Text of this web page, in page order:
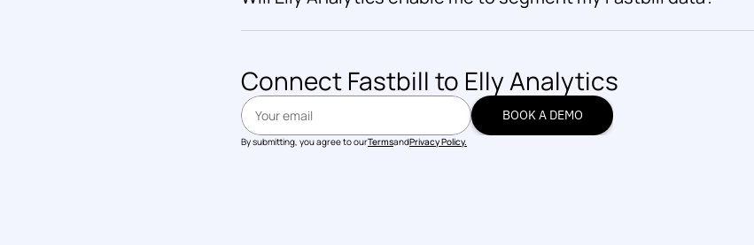
Connect Fastbill to Elly Analytics
BOOK A DEMO
By submitting, you agree to ourTermsandPrivacy Policy.